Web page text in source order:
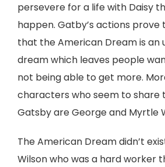
persevere for a life with Daisy
happen. Gatby’s actions
that the American Dream is an
dream which leaves people
not being able to get more.
characters who seem to share
Gatsby are George and Myrtle
The American Dream didn’t
Wilson who was a hard worker